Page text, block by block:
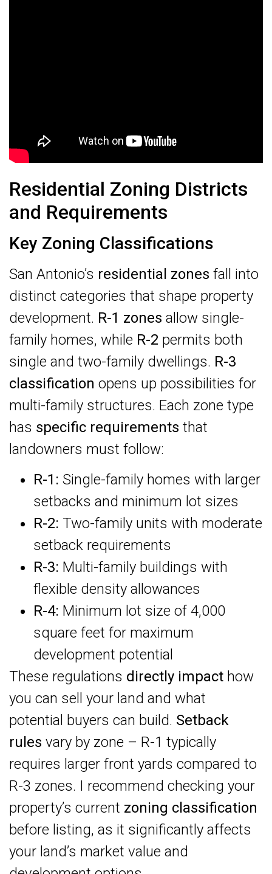
Residential Zoning Districts
and Requirements
Key Zoning Classifications
San Antonio’s residential zones fall into
distinct categories that shape property
development. R-1 zones allow single-
family homes, while R-2 permits both
single and two-family dwellings. R-3
classification opens up possibilities for
multi-family structures. Each zone type
has specific requirements that
landowners must follow:
R-1: Single-family homes with larger
setbacks and minimum lot sizes
R-2: Two-family units with moderate
setback requirements
R-3: Multi-family buildings with
flexible density allowances
R-4: Minimum lot size of 4,000
square feet for maximum
development potential
These regulations directly impact how
you can sell your land and what
potential buyers can build. Setback
rules vary by zone – R-1 typically
requires larger front yards compared to
R-3 zones. I recommend checking your
property’s current zoning classification
before listing, as it significantly affects
your land’s market value and